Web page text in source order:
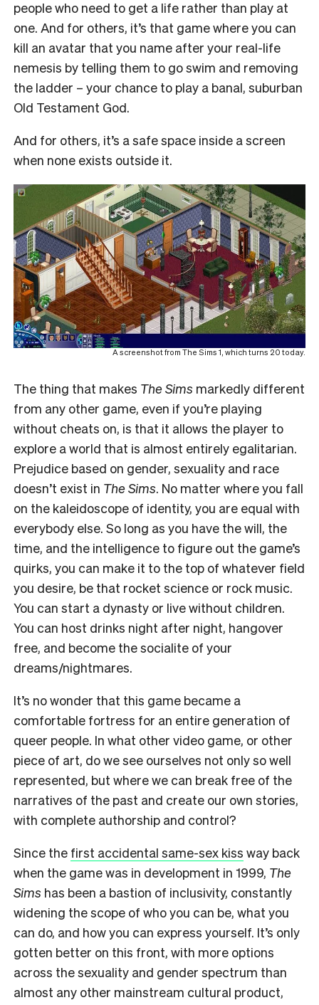
people who need to get a life rather than play at
one. And for others, it’s that game where you can
kill an avatar that you name after your real-life
nemesis by telling them to go swim and removing
the ladder – your chance to play a banal, suburban
Old Testament God.
And for others, it’s a safe space inside a screen
when none exists outside it.
A screenshot from The Sims 1, which turns 20 today.
The thing that makes The Sims markedly different
from any other game, even if you’re playing
without cheats on, is that it allows the player to
explore a world that is almost entirely egalitarian.
Prejudice based on gender, sexuality and race
doesn’t exist in The Sims. No matter where you fall
on the kaleidoscope of identity, you are equal with
everybody else. So long as you have the will, the
time, and the intelligence to figure out the game’s
quirks, you can make it to the top of whatever field
you desire, be that rocket science or rock music.
You can start a dynasty or live without children.
You can host drinks night after night, hangover
free, and become the socialite of your
dreams/nightmares.
It’s no wonder that this game became a
comfortable fortress for an entire generation of
queer people. In what other video game, or other
piece of art, do we see ourselves not only so well
represented, but where we can break free of the
narratives of the past and create our own stories,
with complete authorship and control?
Since the first accidental same-sex kiss way back
when the game was in development in 1999, The
Sims has been a bastion of inclusivity, constantly
widening the scope of who you can be, what you
can do, and how you can express yourself. It’s only
gotten better on this front, with more options
across the sexuality and gender spectrum than
almost any other mainstream cultural product,